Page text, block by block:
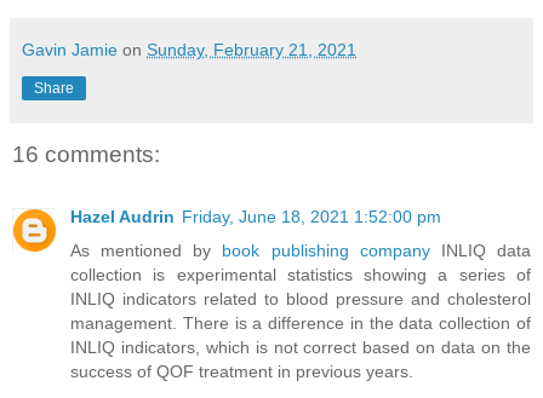
Gavin Jamie on Sunday, February 21, 2021
Share
16 comments:
Hazel Audrin Friday, June 18, 2021 1:52:00 pm
As mentioned by book publishing companyINLIQ data
collection is experimental statistics showing a series of
INLIQ indicators related to blood pressure and cholesterol
management. There is a difference in the data collection of
INLIQ indicators, which is not correct based on data on the
success of QOF treatment in previous years.